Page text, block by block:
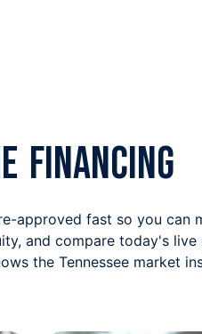
Financing
approved fast so you can
and compare today's
the Tennessee market